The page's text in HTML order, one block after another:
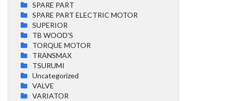
SPARE PART
SPARE PART ELECTRIC MOTOR
SUPERIOR
TB WOOD'S
TORQUE MOTOR
TRANSMAX
TSURUMI
Uncategorized
VALVE
VARIATOR